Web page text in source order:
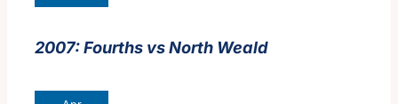
2007: Fourths vs North Weald